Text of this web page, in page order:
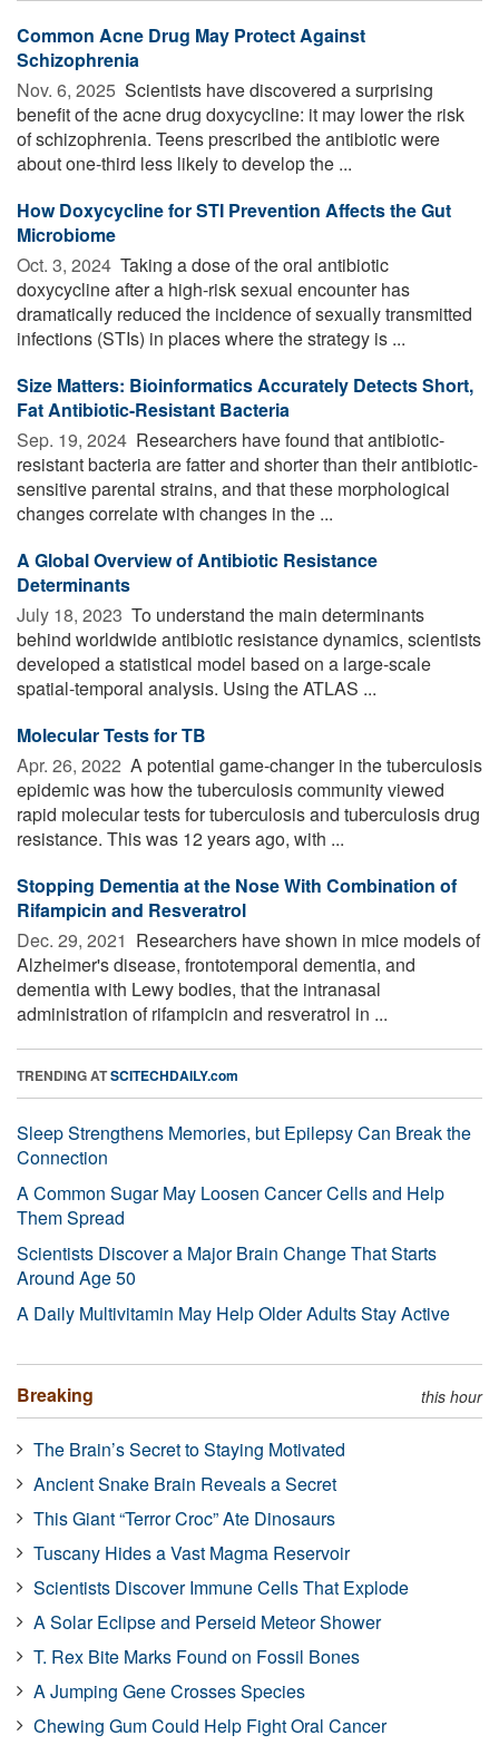
Common Acne Drug May Protect Against
Schizophrenia
Nov. 6, 2025  Scientists have discovered a surprising
benefit of the acne drug doxycycline: it may lower the risk
of schizophrenia. Teens prescribed the antibiotic were
about one-third less likely to develop the ...
How Doxycycline for STI Prevention Affects the Gut
Microbiome
Oct. 3, 2024  Taking a dose of the oral antibiotic
doxycycline after a high-risk sexual encounter has
dramatically reduced the incidence of sexually transmitted
infections (STIs) in places where the strategy is ...
Size Matters: Bioinformatics Accurately Detects Short,
Fat Antibiotic-Resistant Bacteria
Sep. 19, 2024  Researchers have found that antibiotic-
resistant bacteria are fatter and shorter than their antibiotic-
sensitive parental strains, and that these morphological
changes correlate with changes in the ...
A Global Overview of Antibiotic Resistance
Determinants
July 18, 2023  To understand the main determinants
behind worldwide antibiotic resistance dynamics, scientists
developed a statistical model based on a large-scale
spatial-temporal analysis. Using the ATLAS ...
Molecular Tests for TB
Apr. 26, 2022  A potential game-changer in the tuberculosis
epidemic was how the tuberculosis community viewed
rapid molecular tests for tuberculosis and tuberculosis drug
resistance. This was 12 years ago, with ...
Stopping Dementia at the Nose With Combination of
Rifampicin and Resveratrol
Dec. 29, 2021  Researchers have shown in mice models of
Alzheimer's disease, frontotemporal dementia, and
dementia with Lewy bodies, that the intranasal
administration of rifampicin and resveratrol in ...
TRENDING ATSCITECHDAILY.com
Sleep Strengthens Memories, but Epilepsy Can Break the
Connection
A Common Sugar May Loosen Cancer Cells and Help
Them Spread
Scientists Discover a Major Brain Change That Starts
Around Age 50
A Daily Multivitamin May Help Older Adults Stay Active
Breaking this hour
The Brain’s Secret to Staying Motivated
Ancient Snake Brain Reveals a Secret
This Giant “Terror Croc” Ate Dinosaurs
Tuscany Hides a Vast Magma Reservoir
Scientists Discover Immune Cells That Explode
A Solar Eclipse and Perseid Meteor Shower
T. Rex Bite Marks Found on Fossil Bones
A Jumping Gene Crosses Species
Chewing Gum Could Help Fight Oral Cancer